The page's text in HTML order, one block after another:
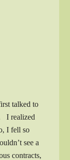
talked to
I realized
I fell so
see a
contracts,